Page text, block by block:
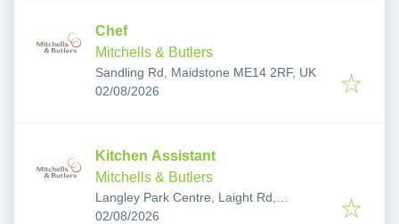
Chef
Mitchells & Butlers
Sandling Rd, Maidstone ME14 2RF, UK
Published:
02/08/2026
Kitchen Assistant
Mitchells & Butlers
Langley Park Centre, Laight Rd,
Maidstone ME17 3FU, UK
Published:
02/08/2026